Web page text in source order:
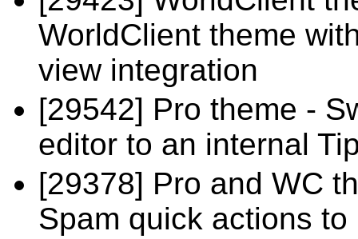
WorldClient theme
view integration
[29542] Pro theme -
editor to an internal
[29378] Pro and WC
Spam quick actions